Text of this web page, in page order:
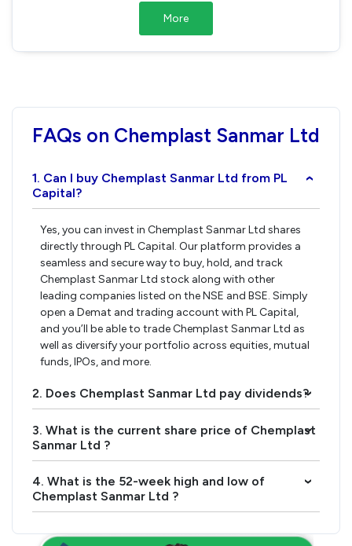
More
FAQs on Chemplast Sanmar Ltd
1. Can I buy Chemplast Sanmar Ltd from PL
Capital?
›
Yes, you can invest in Chemplast Sanmar Ltd shares
directly through PL Capital. Our platform provides a
seamless and secure way to buy, hold, and track
Chemplast Sanmar Ltd stock along with other
leading companies listed on the NSE and BSE. Simply
open a Demat and trading account with PL Capital,
and you’ll be able to trade Chemplast Sanmar Ltd as
well as diversify your portfolio across equities, mutual
funds, IPOs, and more.
2. Does Chemplast Sanmar Ltd pay dividends?›
3. What is the current share price of Chemplast
Sanmar Ltd ?
›
4. What is the 52-week high and low of
Chemplast Sanmar Ltd ?
›